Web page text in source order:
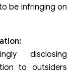
be infringing on
disclosing
to outsiders